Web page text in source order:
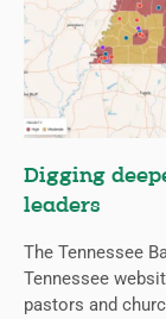
Digging
leaders
The Tennessee
Tennessee
pastors and